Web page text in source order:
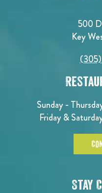
500
Key
Sunday -
Friday &
Stay